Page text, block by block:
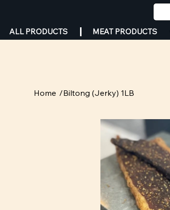
ALL PRODUCTS MEAT PRODUCTS
Home /Biltong (Jerky) 1LB